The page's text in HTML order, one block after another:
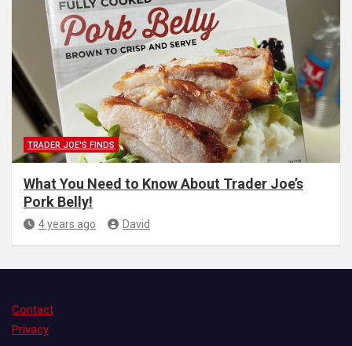
TRADER JOE'S FINDS
What You Need to Know About Trader Joe’s
Pork Belly!
4 years ago David
Contact
Privacy